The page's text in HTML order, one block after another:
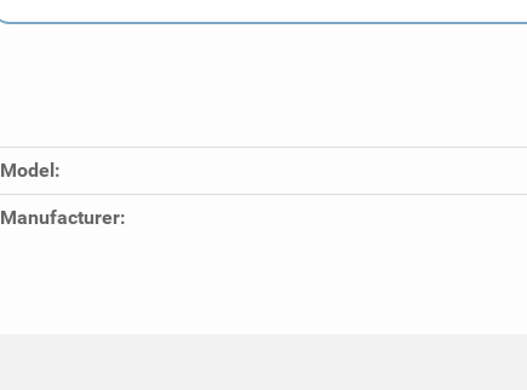
Model:
Manufacturer: